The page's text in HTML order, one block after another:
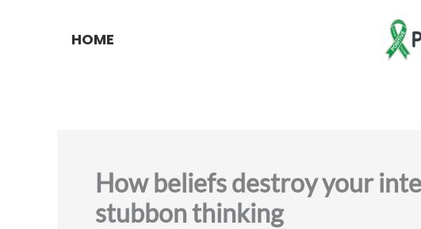
HOME
How beliefs destroy your
stubbon thinking